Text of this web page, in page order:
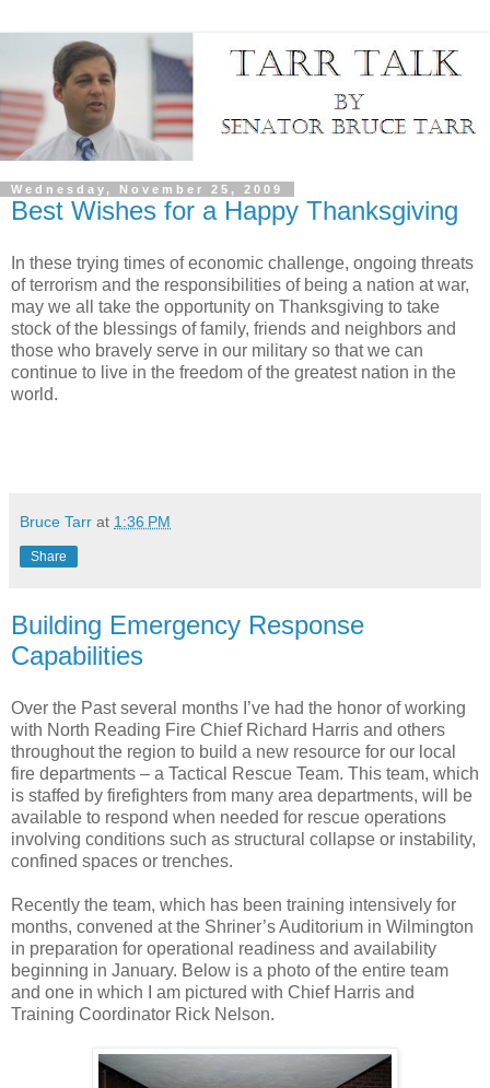
Wednesday, November 25, 2009
Best Wishes for a Happy Thanksgiving
In these trying times of economic challenge, ongoing threats
of terrorism and the responsibilities of being a nation at war,
may we all take the opportunity on Thanksgiving to take
stock of the blessings of family, friends and neighbors and
those who bravely serve in our military so that we can
continue to live in the freedom of the greatest nation in the
world.
Bruce Tarr at 1:36 PM
Share
Building Emergency Response
Capabilities
Over the Past several months I’ve had the honor of working
with North Reading Fire Chief Richard Harris and others
throughout the region to build a new resource for our local
fire departments – a Tactical Rescue Team. This team, which
is staffed by firefighters from many area departments, will be
available to respond when needed for rescue operations
involving conditions such as structural collapse or instability,
confined spaces or trenches.
Recently the team, which has been training intensively for
months, convened at the Shriner’s Auditorium in Wilmington
in preparation for operational readiness and availability
beginning in January. Below is a photo of the entire team
and one in which I am pictured with Chief Harris and
Training Coordinator Rick Nelson.